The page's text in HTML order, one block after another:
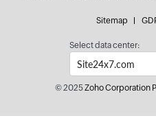
Sitemap
Select data center:
© 2025Zoho Corporation